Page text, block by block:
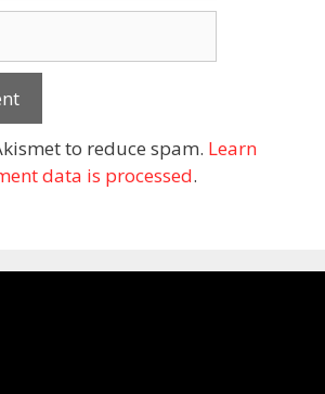
to reduce spam. Learn
data is processed.